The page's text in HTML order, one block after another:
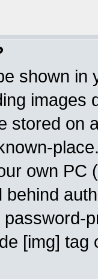
shown in
images
stored on
own PC
behind
[img]